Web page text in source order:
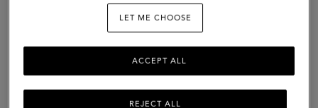
LET ME CHOOSE
REJECT ALL
ACCEPT ALL